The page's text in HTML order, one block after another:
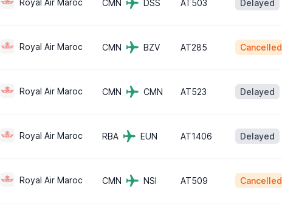
CMN DSS AT503 Delayed
Royal Air Maroc CMN BZV AT285 Cancelled
Royal Air Maroc CMN CMN AT523 Delayed
Royal Air Maroc RBA EUN AT1406 Delayed
Royal Air Maroc CMN NSI AT509 Cancelled